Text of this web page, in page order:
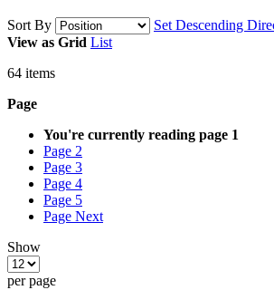
Sort By
Set Descending
View as Grid List
64 items
Page
You're currently reading page 1
Page 2
Page 3
Page 4
Page 5
Page Next
Show
per page